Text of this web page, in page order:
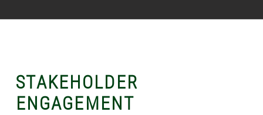
STAKEHOLDER
ENGAGEMENT